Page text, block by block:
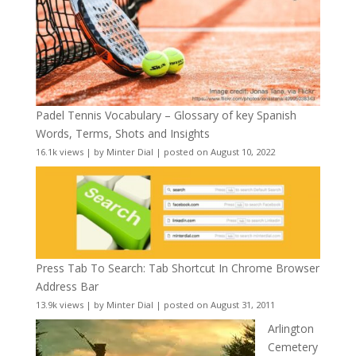
Padel Tennis Vocabulary – Glossary of key Spanish
Words, Terms, Shots and Insights
16.1k views| by Minter Dial | posted on August 10, 2022
Press Tab To Search: Tab Shortcut In Chrome Browser
Address Bar
13.9k views| by Minter Dial | posted on August 31, 2011
Arlington
Cemetery